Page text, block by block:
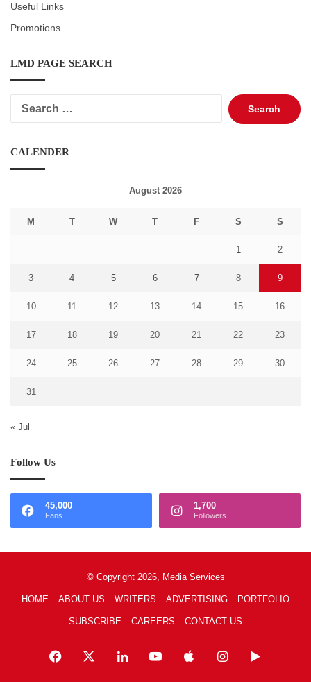
Useful Links
Promotions
LMD PAGE SEARCH
Search
for:
CALENDER
August 2026
M T W T F S S
1 2
3 4 5 6 7 8 9
10 11 12 13 14 15 16
17 18 19 20 21 22 23
24 25 26 27 28 29 30
31
« Jul
Follow Us
45,000
Fans
1,700
Followers
© Copyright 2026, Media Services
HOME ABOUT US WRITERS ADVERTISING PORTFOLIO
SUBSCRIBE CAREERS CONTACT US
Facebook LinkedInYouTubeAppleInstagramGoogle